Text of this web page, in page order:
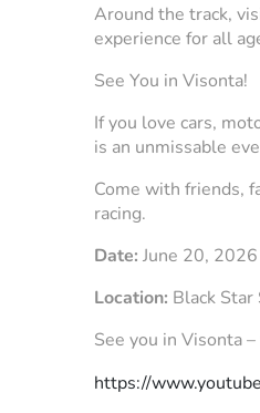
Around the track,
experience for all
See You in Visonta!
If you love cars,
is an unmissable
Come with friends,
racing.
Date: June 20, 2026
Location: Black
See you in Visonta
https://